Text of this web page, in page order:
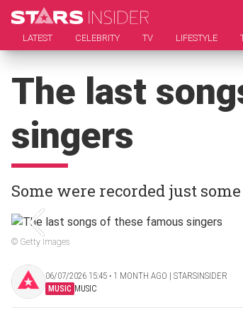
LATEST CELEBRITY TV LIFESTYLE
The last
singers
Some were recorded just
© Getty Images
06/07/2026 15:45 ‧ 1 MONTH AGO | STARSINSIDER
MUSIC MUSIC